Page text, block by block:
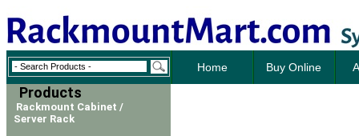
Home Buy Online
Products
Rackmount Cabinet /
Server Rack